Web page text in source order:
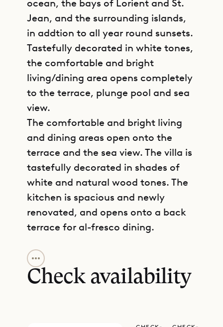
ocean, the bays of Lorient and St.
Jean, and the surrounding islands,
in addtion to all year round sunsets.
Tastefully decorated in white tones,
the comfortable and bright
living/dining area opens completely
to the terrace, plunge pool and sea
view.
The comfortable and bright living
and dining areas open onto the
terrace and the sea view. The villa is
tastefully decorated in shades of
white and natural wood tones. The
kitchen is spacious and newly
renovated, and opens onto a back
terrace for al-fresco dining.
The two bedrooms and their ensuite
bathrooms are on either side of the
living room, enjoying both seclusion
Check availability